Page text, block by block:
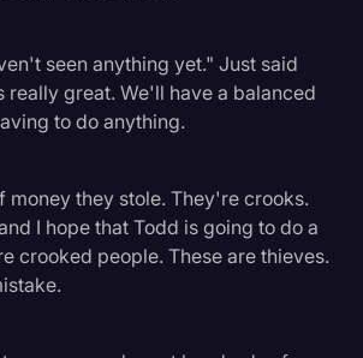
seen anything yet." Just said
really great. We'll have a balanced
to do anything.
money they stole. They're crooks.
I hope that Todd is going to do a
crooked people. These are thieves.